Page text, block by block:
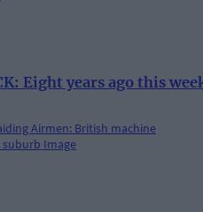
Eight years ago this